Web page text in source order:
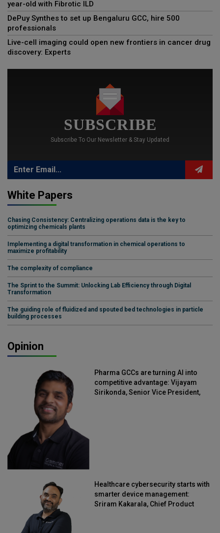
year-old with Fibrotic ILD
DePuy Synthes to set up Bengaluru GCC, hire 500
professionals
Live-cell imaging could open new frontiers in cancer drug
discovery: Experts
SUBSCRIBE
Subscribe To Our Newsletter & Stay Updated
White Papers
Chasing Consistency: Centralizing operations data is the key to
optimizing chemicals plants
Implementing a digital transformation in chemical operations to
maximize profitability
The complexity of compliance
The Sprint to the Summit: Unlocking Lab Efficiency through Digital
Transformation
The guiding role of fluidized and spouted bed technologies in particle
building processes
Opinion
Pharma GCCs are turning AI into
competitive advantage: Vijayam
Sirikonda, Senior Vice President,
Healthcare cybersecurity starts with
smarter device management:
Sriram Kakarala, Chief Product